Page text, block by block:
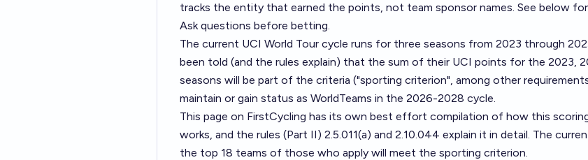
tracks the entity that earned the points, not team sponsor names. See below
Ask questions before betting.
The current UCI World Tour cycle runs for three seasons from 2023 through
been told (and the rules explain) that the sum of their UCI points for the 2023,
seasons will be part of the criteria ("sporting criterion", among other
maintain or gain status as WorldTeams in the 2026-2028 cycle.
This page on FirstCycling has its own best effort compilation of how this
works, and the rules (Part II) 2.5.011(a) and 2.10.044 explain it in detail. The
the top 18 teams of those who apply will meet the sporting criterion.